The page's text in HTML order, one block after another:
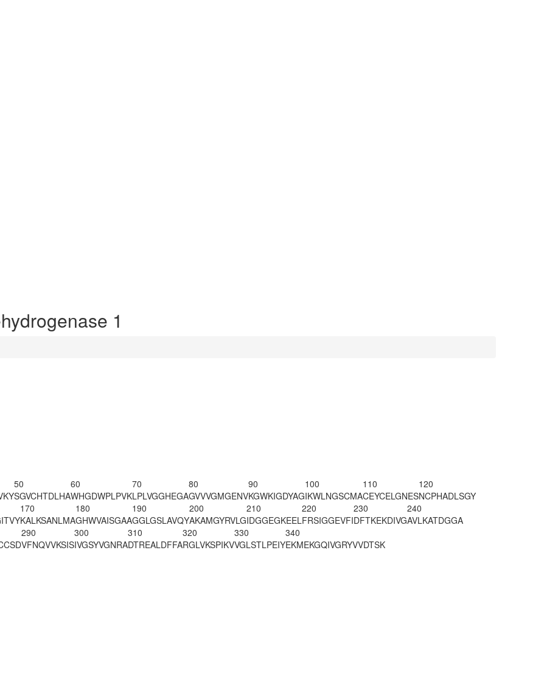
1
50
SGVCHTDLHA
60
WHGDWPLPVK
70
LPLVGGHEGA
80
GVVVGMGENV
90
KGWKIGDYAG
100
IKWLNGSCMA
110
CEYCELGNES
120
NCPHADLSGY
170
KALKSANLMA
180
GHWVAISGAA
190
GGLGSLAVQY
200
AKAMGYRVLG
210
IDGGEGKEEL
220
FRSIGGEVFI
230
DFTKEKDIVG
240
AVLKATDGGA
290
VFNQVVKSIS
300
IVGSYVGNRA
310
DTREALDFFA
320
RGLVKSPIKV
330
VGLSTLPEIY
340
EKMEKGQIVGRYVVDTSK